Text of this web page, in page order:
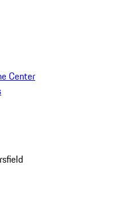
Center